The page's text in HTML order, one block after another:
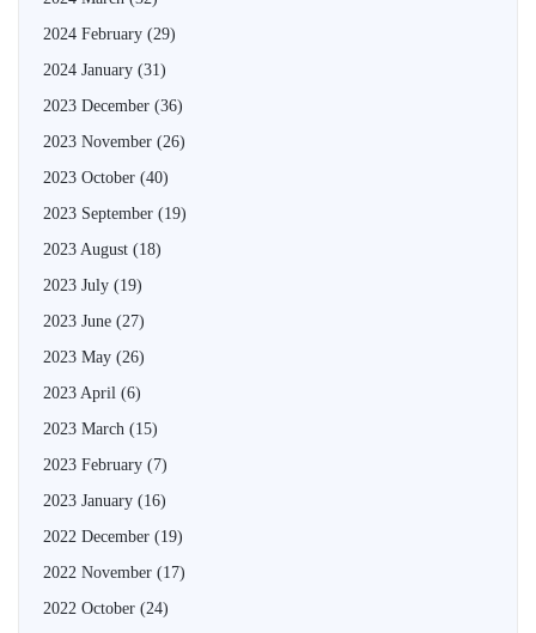
2024 February (29)
2024 January (31)
2023 December (36)
2023 November (26)
2023 October (40)
2023 September (19)
2023 August (18)
2023 July (19)
2023 June (27)
2023 May (26)
2023 April (6)
2023 March (15)
2023 February (7)
2023 January (16)
2022 December (19)
2022 November (17)
2022 October (24)